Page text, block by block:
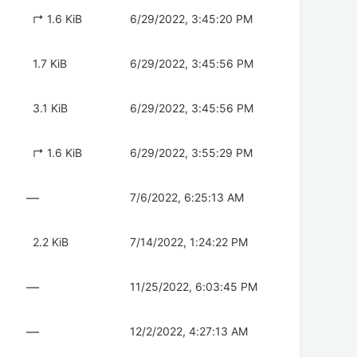
↱ 1.6 KiB 6/29/2022, 3:45:20 PM
1.7 KiB 6/29/2022, 3:45:56 PM
3.1 KiB 6/29/2022, 3:45:56 PM
↱ 1.6 KiB 6/29/2022, 3:55:29 PM
— 7/6/2022, 6:25:13 AM
2.2 KiB 7/14/2022, 1:24:22 PM
— 11/25/2022, 6:03:45 PM
— 12/2/2022, 4:27:13 AM